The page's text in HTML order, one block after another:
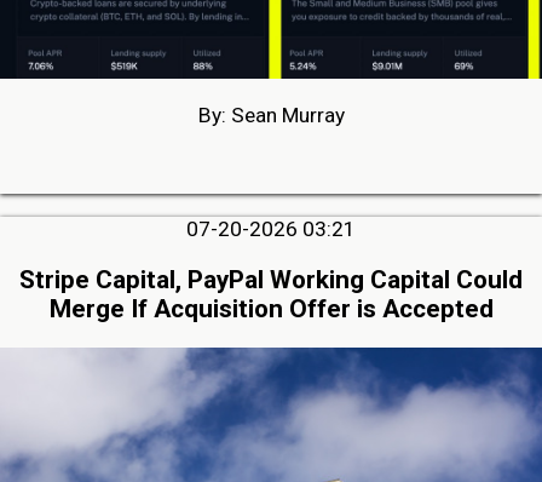
By: Sean Murray
07-20-2026 03:21
Stripe Capital, PayPal Working Capital Could
Merge If Acquisition Offer is Accepted